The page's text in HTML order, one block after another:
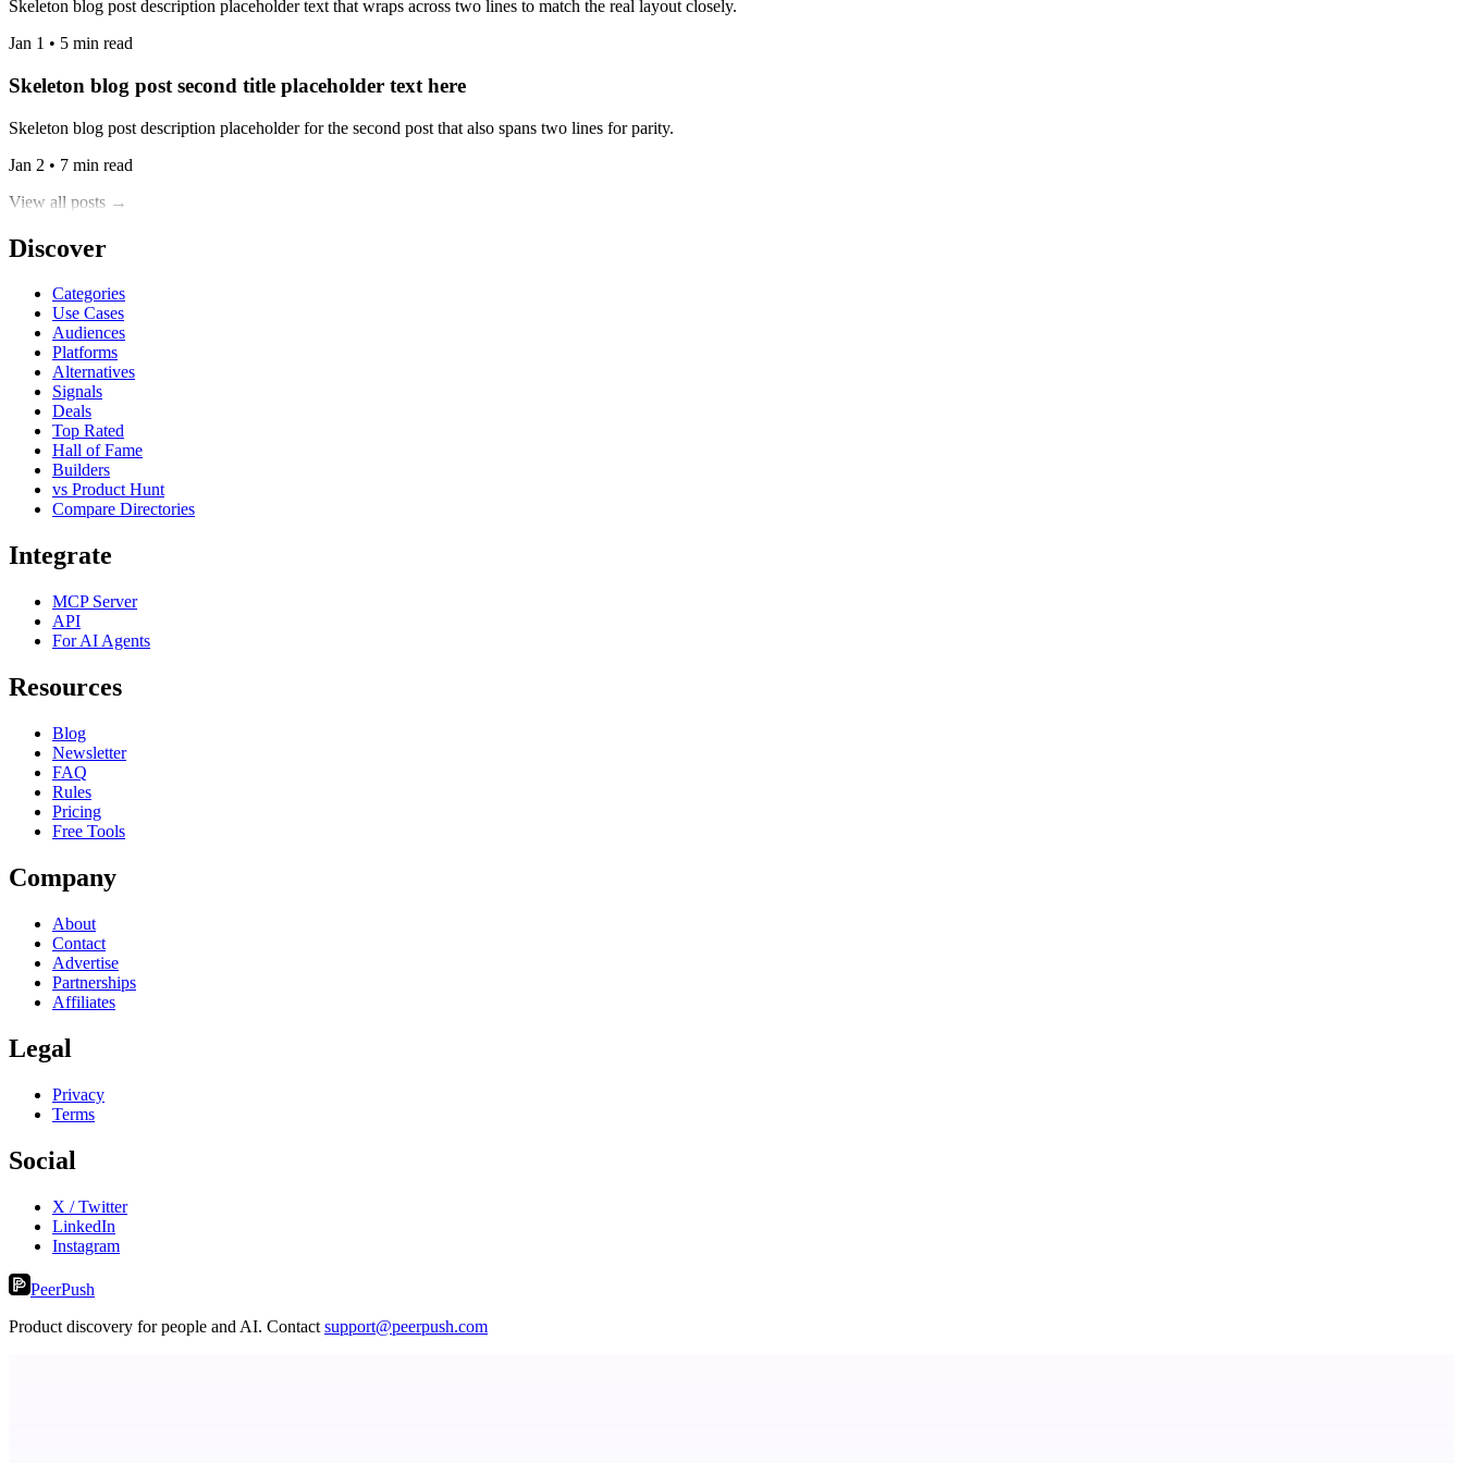
Skeleton blog post description placeholder text that wraps across two lines to match the real layout closely.
Jan 1 • 5 min read
Skeleton blog post second title placeholder text here
Skeleton blog post description placeholder for the second post that also spans two lines for parity.
Jan 2 • 7 min read
View all posts →
Discover
Categories
Use Cases
Audiences
Platforms
Alternatives
Signals
Deals
Top Rated
Hall of Fame
Builders
vs Product Hunt
Compare Directories
Integrate
MCP Server
API
For AI Agents
Resources
Blog
Newsletter
FAQ
Rules
Pricing
Free Tools
Company
About
Contact
Advertise
Partnerships
Affiliates
Legal
Privacy
Terms
Social
X / Twitter
LinkedIn
Instagram
PeerPush
Product discovery for people and AI. Contact support@peerpush.com